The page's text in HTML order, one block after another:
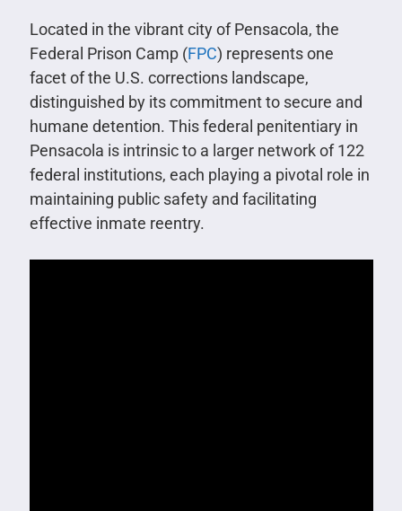
Located in the vibrant city of Pensacola, the
Federal Prison Camp (FPC) represents one
facet of the U.S. corrections landscape,
distinguished by its commitment to secure and
humane detention. This federal penitentiary in
Pensacola is intrinsic to a larger network of 122
federal institutions, each playing a pivotal role in
maintaining public safety and facilitating
effective inmate reentry.